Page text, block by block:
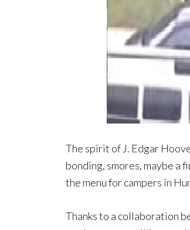
The spirit of J. Edgar
bonding, smores, maybe a
the menu for campers in
Thanks to a collaboration